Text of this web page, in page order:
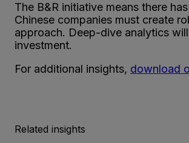
The B&R initiative means there
Chinese companies must create
approach. Deep-dive analytics
investment.
For additional insights, download
Related insights